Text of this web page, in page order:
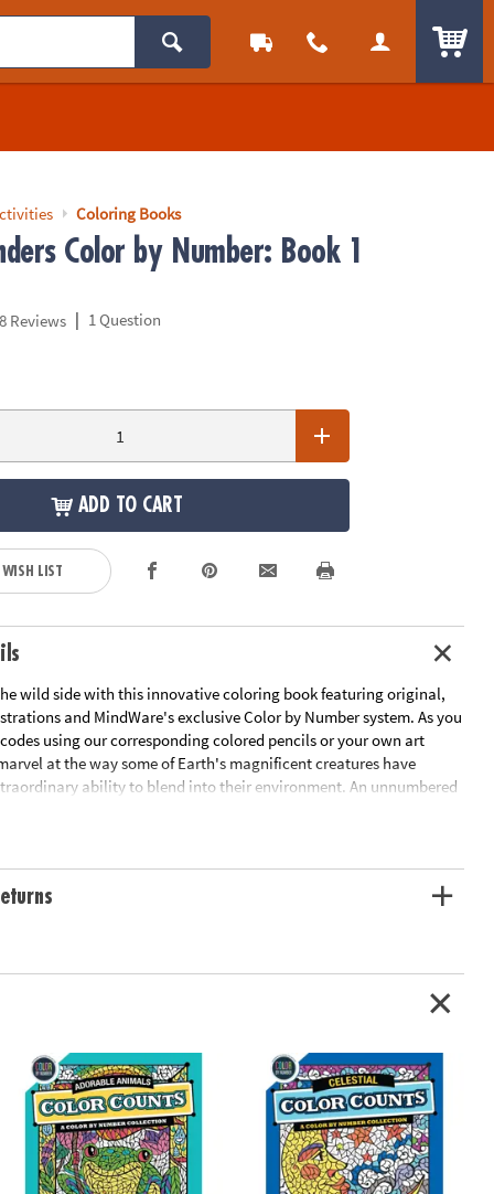
Coloring Books
Color by Number: Book 1
8 Reviews | 1 Question
ADD TO CART
LIST
wild side with this innovative coloring book featuring original,
and MindWare's exclusive Color by Number system. As you
using our corresponding colored pencils or your own art
at the way some of Earth's magnificent creatures have
ability to blend into their environment. An unnumbered
awaits your unique personal style. Witness the subtle beauty
Ages 6 and up